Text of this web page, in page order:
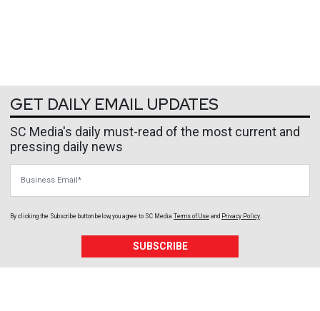
GET DAILY EMAIL UPDATES
SC Media's daily must-read of the most current and
pressing daily news
By clicking the Subscribe button below, you agree to SC Media Terms of Use and Privacy Policy
SUBSCRIBE